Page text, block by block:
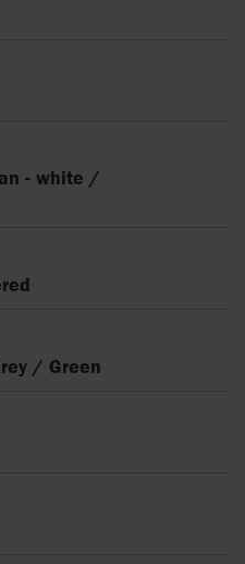
- white /
/ Green